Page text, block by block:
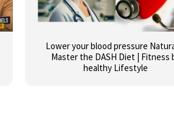
Lower your blood pressure
Master the DASH Diet | Fitness
healthy Lifestyle